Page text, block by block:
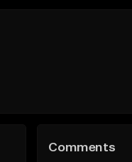
Comments